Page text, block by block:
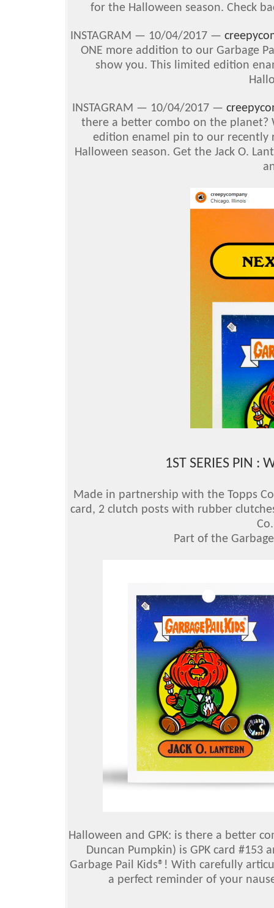
for the Halloween season. Check
INSTAGRAM — 10/04/2017 —
ONE more addition to our Garbage
show you. This limited edition
INSTAGRAM — 10/04/2017 —
there a better combo on the planet?
edition enamel pin to our recently
Halloween season. Get the Jack O.
1ST SERIES PIN :
Made in partnership with the Topps
card, 2 clutch posts with rubber
Part of the
Halloween and GPK: is there a better
Duncan Pumpkin) is GPK card
Garbage Pail Kids®! With carefully
a perfect reminder of your